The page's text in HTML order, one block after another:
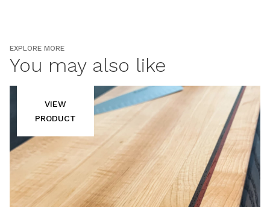
EXPLORE MORE
You may also like
VIEW
PRODUCT